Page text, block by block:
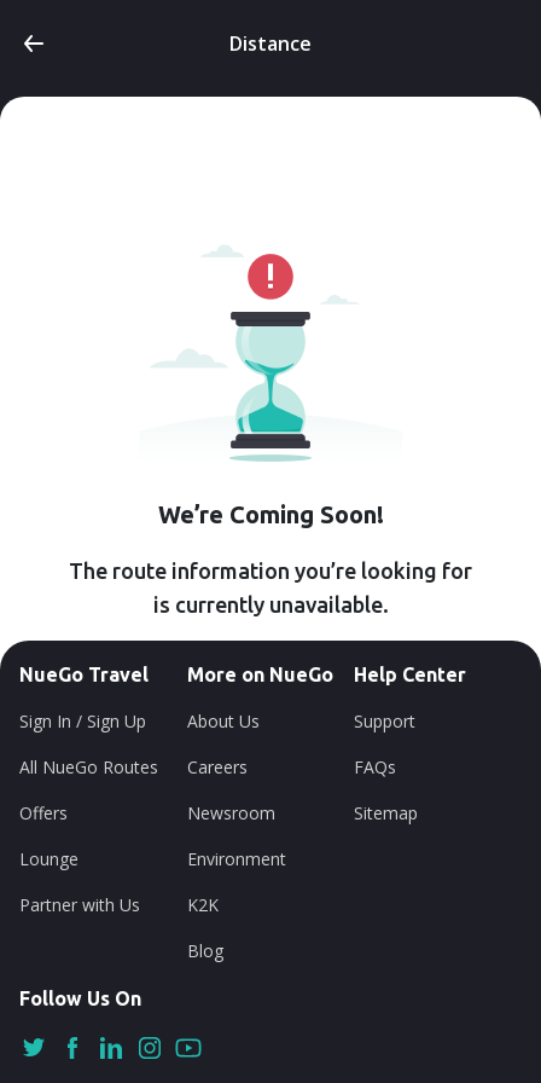
Distance
We’re Coming Soon!
The route information you’re looking for
is currently unavailable.
NueGo Travel
Sign In / Sign Up
All NueGo Routes
Offers
Lounge
Partner with Us
More on NueGo
About Us
Careers
Newsroom
Environment
K2K
Blog
Help Center
Support
FAQs
Sitemap
Follow Us On